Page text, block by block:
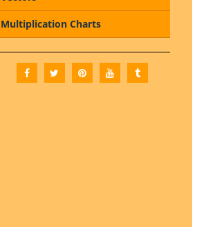
Multiplication Charts